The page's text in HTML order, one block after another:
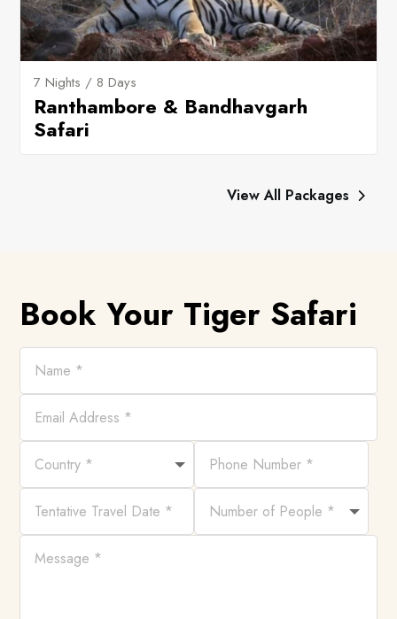
7 Nights / 8 Days
Ranthambore & Bandhavgarh
Safari
View All Packages
Book Your Tiger Safari